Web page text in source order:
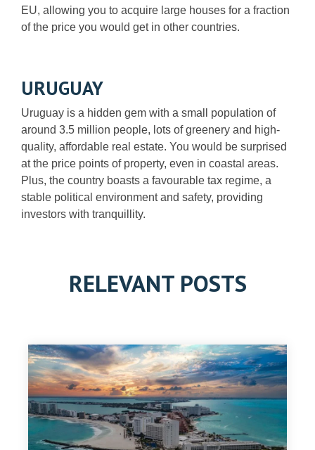
EU, allowing you to acquire large houses for a fraction
of the price you would get in other countries.
URUGUAY
Uruguay is a hidden gem with a small population of
around 3.5 million people, lots of greenery and high-
quality, affordable real estate. You would be surprised
at the price points of property, even in coastal areas.
Plus, the country boasts a favourable tax regime, a
stable political environment and safety, providing
investors with tranquillity.
RELEVANT POSTS